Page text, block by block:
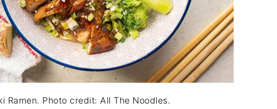
Ramen. Photo credit: All The Noodles.